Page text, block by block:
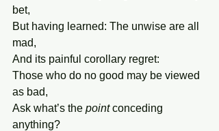
bet,
But having learned: The unwise are all
mad,
And its painful corollary regret:
Those who do no good may be viewed
as bad,
Ask what’s the point conceding
anything?